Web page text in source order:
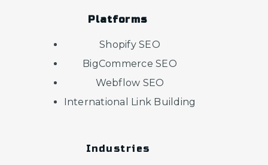
Platforms
Shopify SEO
BigCommerce SEO
Webflow SEO
International Link Building
Industries